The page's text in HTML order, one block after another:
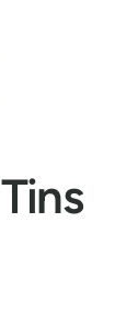
Tins